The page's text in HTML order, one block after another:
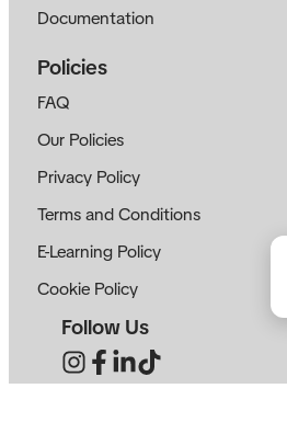
Documentation
Policies
FAQ
Our Policies
Privacy Policy
Terms and Conditions
E-Learning Policy
Cookie Policy
Follow Us